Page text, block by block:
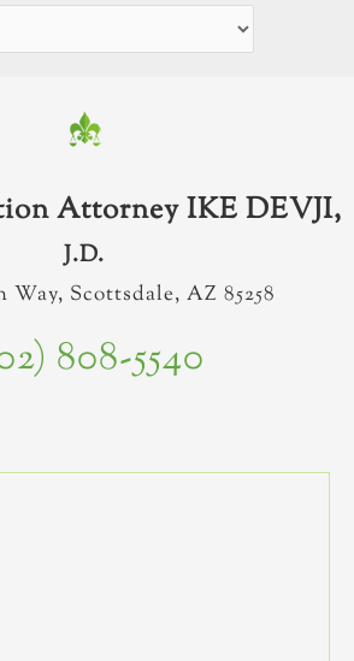
Attorney IKE DEVJI,
J.D.
Way, Scottsdale, AZ 85258
808-5540